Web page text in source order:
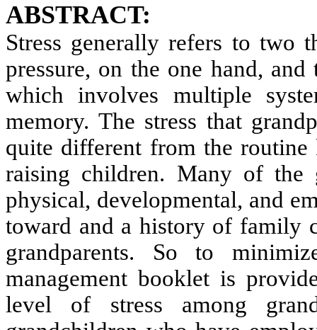
ABSTRACT:
Stress generally refers to two
pressure, on the one hand,
which involves multiple
memory. The stress that
quite different from the routine
raising children. Many of the
physical, developmental, and
toward and a history of family
grandparents. So to
management booklet is
level of stress among